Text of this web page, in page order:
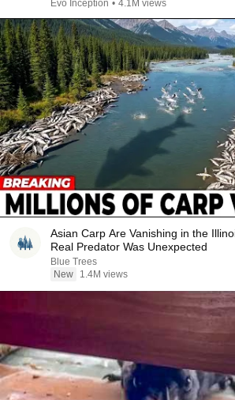
Evo Inception • 4.1M views
Asian Carp Are Vanishing in the
Real Predator Was Unexpected
Blue Trees
New
1.4M views